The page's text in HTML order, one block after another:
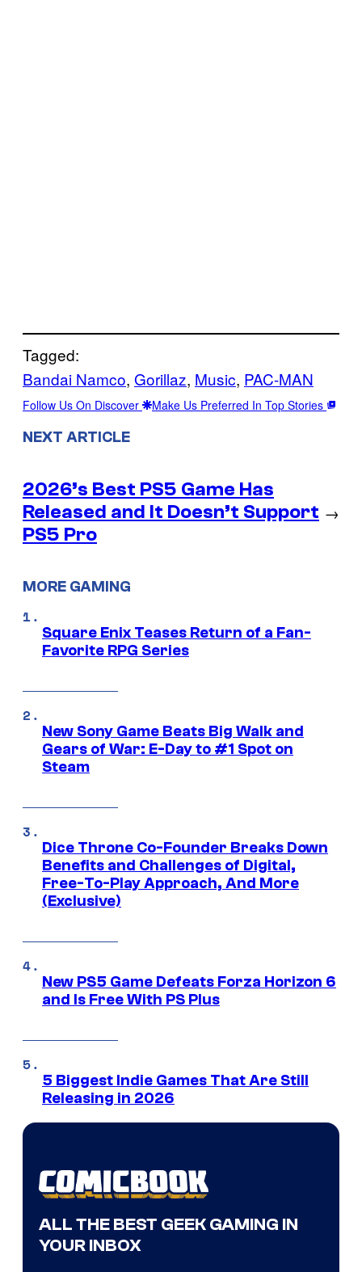
Tagged:
Bandai Namco, Gorillaz, Music, PAC-MAN
Follow Us On Discover Make Us Preferred In Top Stories
NEXT ARTICLE
2026’s Best PS5 Game Has
Released and It Doesn’t Support
PS5 Pro
→
MORE GAMING
Square Enix Teases Return of a Fan-
Favorite RPG Series
New Sony Game Beats Big Walk and
Gears of War: E-Day to #1 Spot on
Steam
Dice Throne Co-Founder Breaks Down
Benefits and Challenges of Digital,
Free-To-Play Approach, And More
(Exclusive)
New PS5 Game Defeats Forza Horizon 6
and Is Free With PS Plus
5 Biggest Indie Games That Are Still
Releasing in 2026
ALL THE BEST GEEK GAMING IN
YOUR INBOX